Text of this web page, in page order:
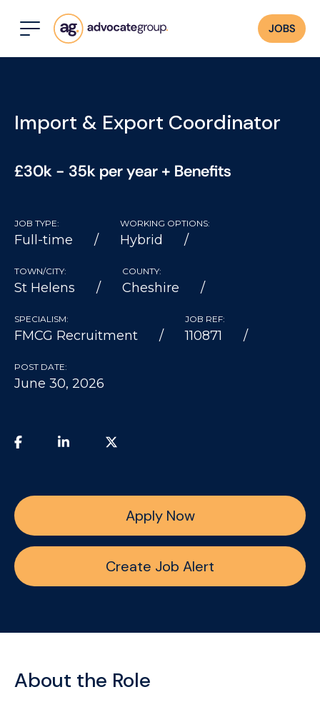
JOBS
Import & Export Coordinator
£30k - 35k per year + Benefits
JOB TYPE:
Full-time
WORKING OPTIONS:
Hybrid
TOWN/CITY:
St Helens
COUNTY:
Cheshire
SPECIALISM:
FMCG Recruitment
JOB REF:
110871
POST DATE:
June 30, 2026
Apply Now
Create Job Alert
About the Role